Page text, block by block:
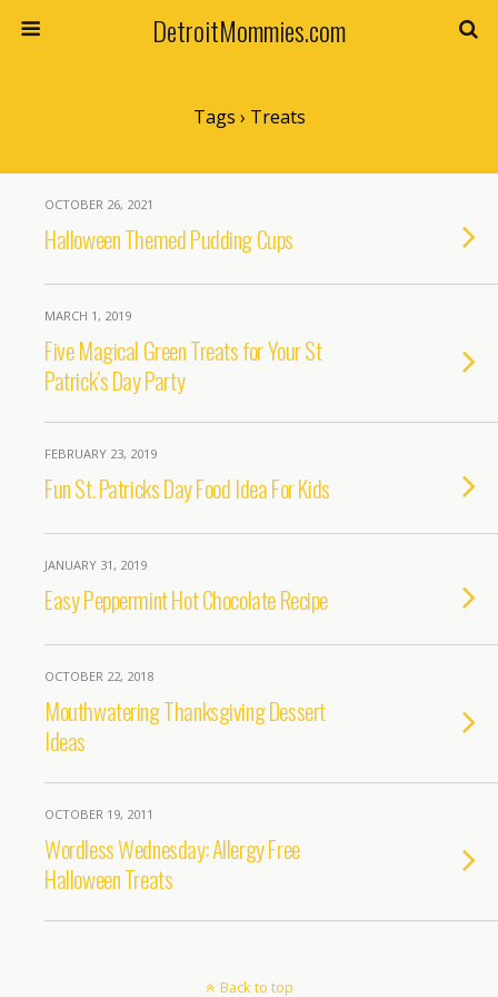
DetroitMommies.com
Tags › Treats
OCTOBER 26, 2021
Halloween Themed Pudding Cups
MARCH 1, 2019
Five Magical Green Treats for Your St
Patrick’s Day Party
FEBRUARY 23, 2019
Fun St. Patricks Day Food Idea For Kids
JANUARY 31, 2019
Easy Peppermint Hot Chocolate Recipe
OCTOBER 22, 2018
Mouthwatering Thanksgiving Dessert
Ideas
OCTOBER 19, 2011
Wordless Wednesday: Allergy Free
Halloween Treats
Back to top